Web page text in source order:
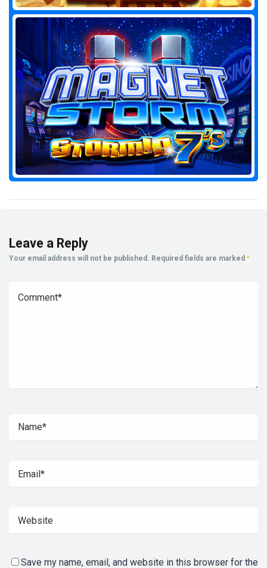
Leave a Reply
Your email address will not be published. Required fields are marked *
Save my name, email, and website in this browser for the